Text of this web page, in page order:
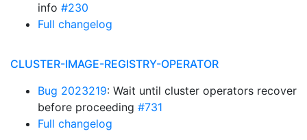
info #230
Full changelog
CLUSTER-IMAGE-REGISTRY-OPERATOR
Bug 2023219: Wait until cluster operators recover
before proceeding #731
Full changelog